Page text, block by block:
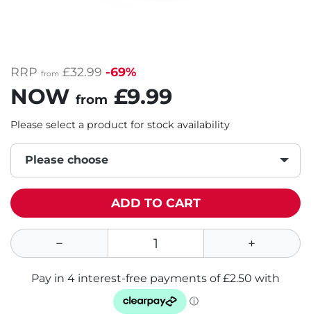
RRP from £32.99 -69%
NOW from £9.99
Please select a product for stock availability
Please choose
ADD TO CART